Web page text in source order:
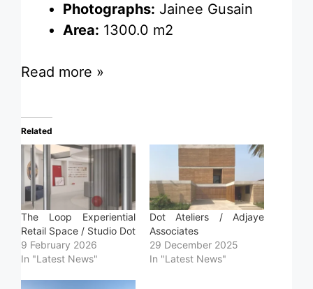
Photographs: Jainee Gusain
Area: 1300.0 m2
Read more »
Related
The Loop Experiential
Retail Space / Studio Dot
9 February 2026
In "Latest News"
Dot Ateliers / Adjaye
Associates
29 December 2025
In "Latest News"